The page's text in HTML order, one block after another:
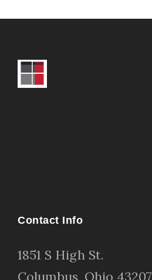
Contact Info
1851 S High St.
Columbus, Ohio 43207